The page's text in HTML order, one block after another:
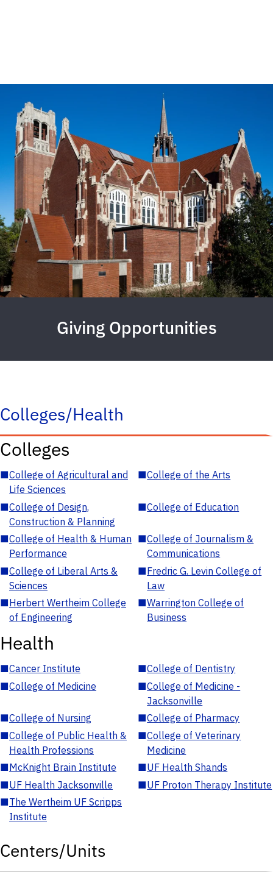
Giving Opportunities
Colleges/Health
Colleges
■College of Agricultural and
Life Sciences
■College of the Arts
■College of Design,
Construction & Planning
■College of Education
■College of Health & Human
Performance
■College of Journalism &
Communications
■College of Liberal Arts &
Sciences
■Fredric G. Levin College of
Law
■Herbert Wertheim College
of Engineering
■Warrington College of
Business
Health
■Cancer Institute ■College of Dentistry
■College of Medicine ■College of Medicine -
Jacksonville
■College of Nursing ■College of Pharmacy
■College of Public Health &
Health Professions
■College of Veterinary
Medicine
■McKnight Brain Institute ■UF Health Shands
■UF Health Jacksonville ■UF Proton Therapy Institute
■The Wertheim UF Scripps
Institute
Centers/Units